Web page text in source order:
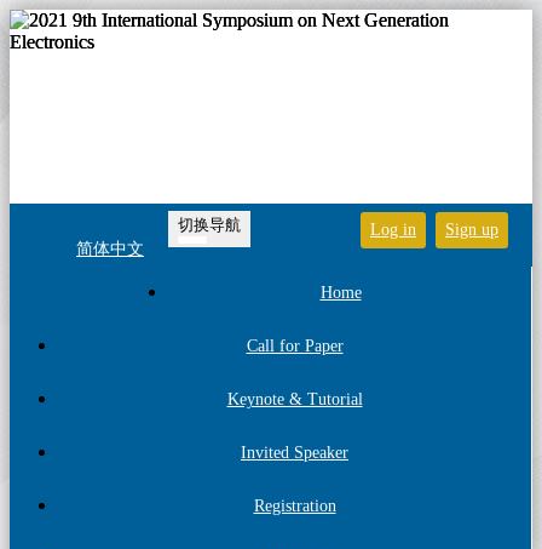
切换导航 Log in
Sign up
简体中文
Home
Call for Paper
Keynote & Tutorial
Invited Speaker
Registration